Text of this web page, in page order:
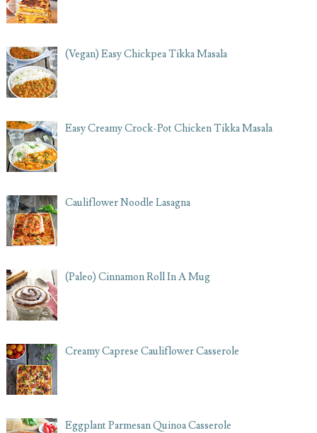
(Vegan) Easy Chickpea Tikka Masala
Easy Creamy Crock-Pot Chicken Tikka Masala
Cauliflower Noodle Lasagna
(Paleo) Cinnamon Roll In A Mug
Creamy Caprese Cauliflower Casserole
Eggplant Parmesan Quinoa Casserole